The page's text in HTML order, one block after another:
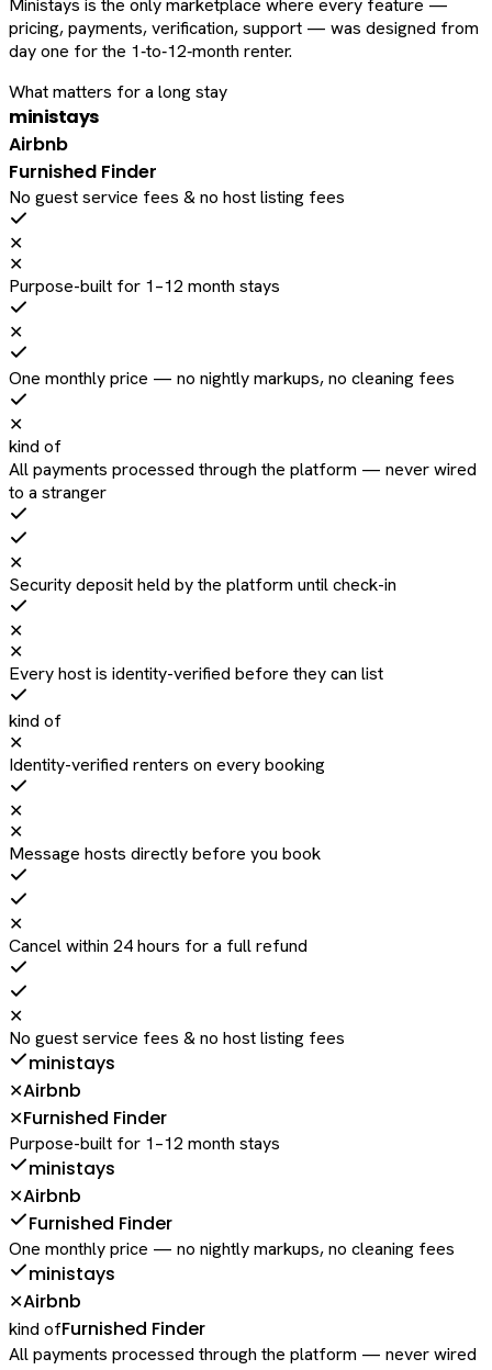
Ministays is the only marketplace where every feature —
pricing, payments, verification, support — was designed from
day one for the 1‑to‑12‑month renter.
What matters for a long stay
ministays
Airbnb
Furnished Finder
No guest service fees & no host listing fees
✕
✕
Purpose-built for 1–12 month stays
✕
One monthly price — no nightly markups, no cleaning fees
✕
kind of
All payments processed through the platform — never wired
to a stranger
✕
Security deposit held by the platform until check-in
✕
✕
Every host is identity-verified before they can list
kind of
✕
Identity-verified renters on every booking
✕
✕
Message hosts directly before you book
✕
Cancel within 24 hours for a full refund
✕
No guest service fees & no host listing fees
ministays
✕Airbnb
✕Furnished Finder
Purpose-built for 1–12 month stays
ministays
✕Airbnb
Furnished Finder
One monthly price — no nightly markups, no cleaning fees
ministays
✕Airbnb
kind ofFurnished Finder
All payments processed through the platform — never wired